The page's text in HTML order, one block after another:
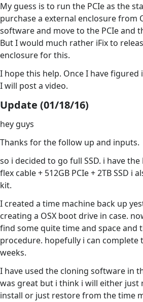
My guess is to run the PCIe as the
purchase a external enclosure from
software and move to the PCIe and
But I would much rather iFix to
enclosure for this.
I hope this help. Once I have
I will post a video.
Update (01/18/16)
hey guys
Thanks for the follow up and inputs.
so i decided to go full SSD. i have
flex cable + 512GB PCIe + 2TB SSD i
kit.
I created a time machine back up
creating a OSX boot drive in case.
find some quite time and space and
procedure. hopefully i can complete
weeks.
I have used the cloning software in
was great but i think i will either just
install or just restore from the time